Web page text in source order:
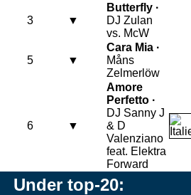
3 ▼
Butterfly ·
DJ Zulan
vs. McW
5 ▼
Cara Mia ·
Måns
Zelmerlöw
6 ▼
Amore
Perfetto ·
DJ Sanny J
& D
Valenziano
feat. Elektra
Forward
Under top-20: